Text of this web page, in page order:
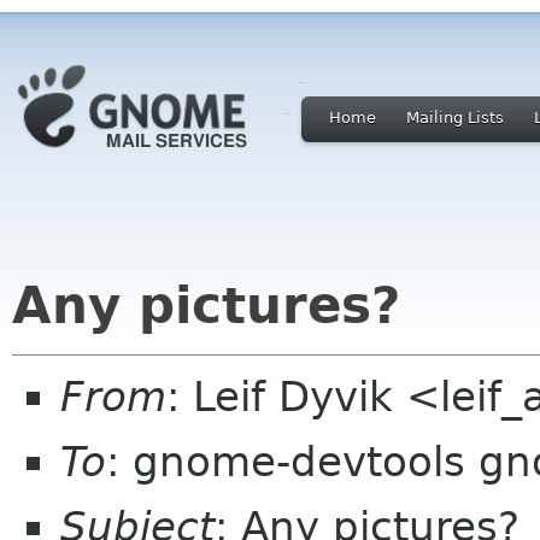
Home Mailing Lists
Any pictures?
From: Leif Dyvik
To: gnome-devtools
Subject: Any pictures?